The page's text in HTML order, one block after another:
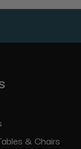
& Chairs